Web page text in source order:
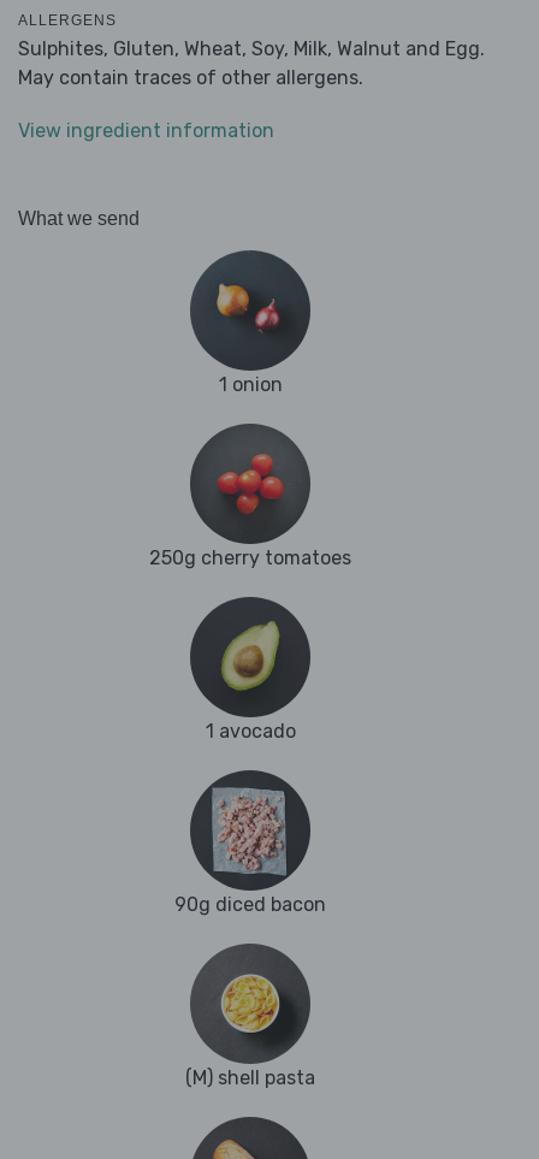
ALLERGENS
Sulphites, Gluten, Wheat, Soy, Milk, Walnut and Egg.
May contain traces of other allergens.
View ingredient information
What we send
1 onion
250g cherry tomatoes
1 avocado
90g diced bacon
(M) shell pasta